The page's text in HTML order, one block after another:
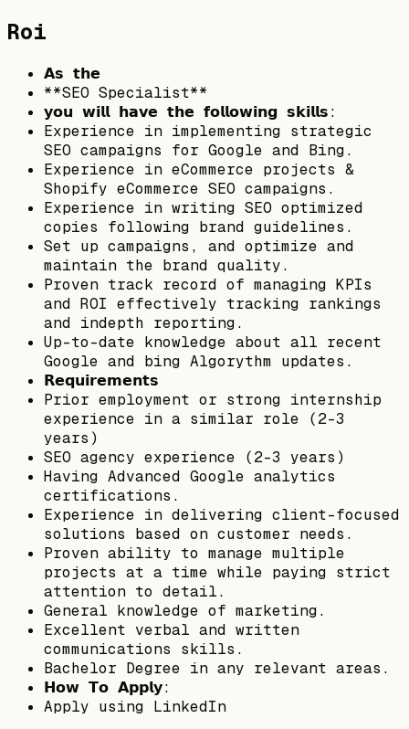
Roi
𝗔𝘀 𝘁𝗵𝗲
**SEO Specialist**
𝘆𝗼𝘂 𝘄𝗶𝗹𝗹 𝗵𝗮𝘃𝗲 𝘁𝗵𝗲 𝗳𝗼𝗹𝗹𝗼𝘄𝗶𝗻𝗴 𝘀𝗸𝗶𝗹𝗹𝘀:
Experience in implementing strategic
SEO campaigns for Google and Bing.
Experience in eCommerce projects &
Shopify eCommerce SEO campaigns.
Experience in writing SEO optimized
copies following brand guidelines.
Set up campaigns, and optimize and
maintain the brand quality.
Proven track record of managing KPIs
and ROI effectively tracking rankings
and indepth reporting.
Up-to-date knowledge about all recent
Google and bing Algorythm updates.
𝗥𝗲𝗾𝘂𝗶𝗿𝗲𝗺𝗲𝗻𝘁𝘀
Prior employment or strong internship
experience in a similar role (2-3
years)
SEO agency experience (2-3 years)
Having Advanced Google analytics
certifications.
Experience in delivering client-focused
solutions based on customer needs.
Proven ability to manage multiple
projects at a time while paying strict
attention to detail.
General knowledge of marketing.
Excellent verbal and written
communications skills.
Bachelor Degree in any relevant areas.
𝗛𝗼𝘄 𝗧𝗼 𝗔𝗽𝗽𝗹𝘆:
Apply using LinkedIn